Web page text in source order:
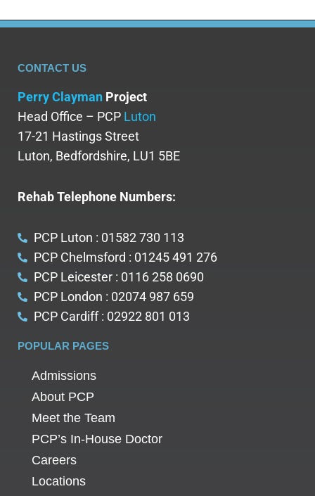
CONTACT US
Perry Clayman Project
Head Office – PCP Luton
17-21 Hastings Street
Luton, Bedfordshire, LU1 5BE
Rehab Telephone Numbers:
PCP Luton : 01582 730 113
PCP Chelmsford : 01245 491 276
PCP Leicester : 0116 258 0690
PCP London : 02074 987 659
PCP Cardiff : 02922 801 013
POPULAR PAGES
Admissions
About PCP
Meet the Team
PCP’s In-House Doctor
Careers
Locations